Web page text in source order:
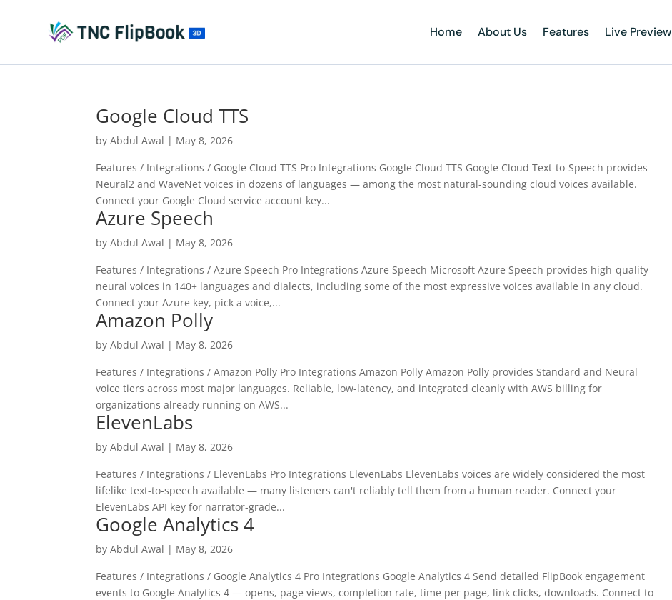
Home About Us Features Live Preview
Google Cloud TTS
byAbdul Awal | May 8, 2026
Features / Integrations / Google Cloud TTS Pro Integrations Google Cloud TTS Google Cloud Text-to-Speech provides
Neural2 and WaveNet voices in dozens of languages — among the most natural-sounding cloud voices available.
Connect your Google Cloud service account key...
Azure Speech
byAbdul Awal | May 8, 2026
Features / Integrations / Azure Speech Pro Integrations Azure Speech Microsoft Azure Speech provides high-quality
neural voices in 140+ languages and dialects, including some of the most expressive voices available in any cloud.
Connect your Azure key, pick a voice,...
Amazon Polly
byAbdul Awal | May 8, 2026
Features / Integrations / Amazon Polly Pro Integrations Amazon Polly Amazon Polly provides Standard and Neural
voice tiers across most major languages. Reliable, low-latency, and integrated cleanly with AWS billing for
organizations already running on AWS...
ElevenLabs
byAbdul Awal | May 8, 2026
Features / Integrations / ElevenLabs Pro Integrations ElevenLabs ElevenLabs voices are widely considered the most
lifelike text-to-speech available — many listeners can't reliably tell them from a human reader. Connect your
ElevenLabs API key for narrator-grade...
Google Analytics 4
byAbdul Awal | May 8, 2026
Features / Integrations / Google Analytics 4 Pro Integrations Google Analytics 4 Send detailed FlipBook engagement
events to Google Analytics 4 — opens, page views, completion rate, time per page, link clicks, downloads. Connect to
3D
and it's yours for the next 48 hours.